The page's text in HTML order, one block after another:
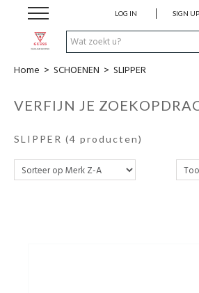
LOG IN SIGN UP
KLEDING
SCHOENEN
Home > SCHOENEN > SLIPPER
VERFIJN JE
SLIPPER (4 producten)